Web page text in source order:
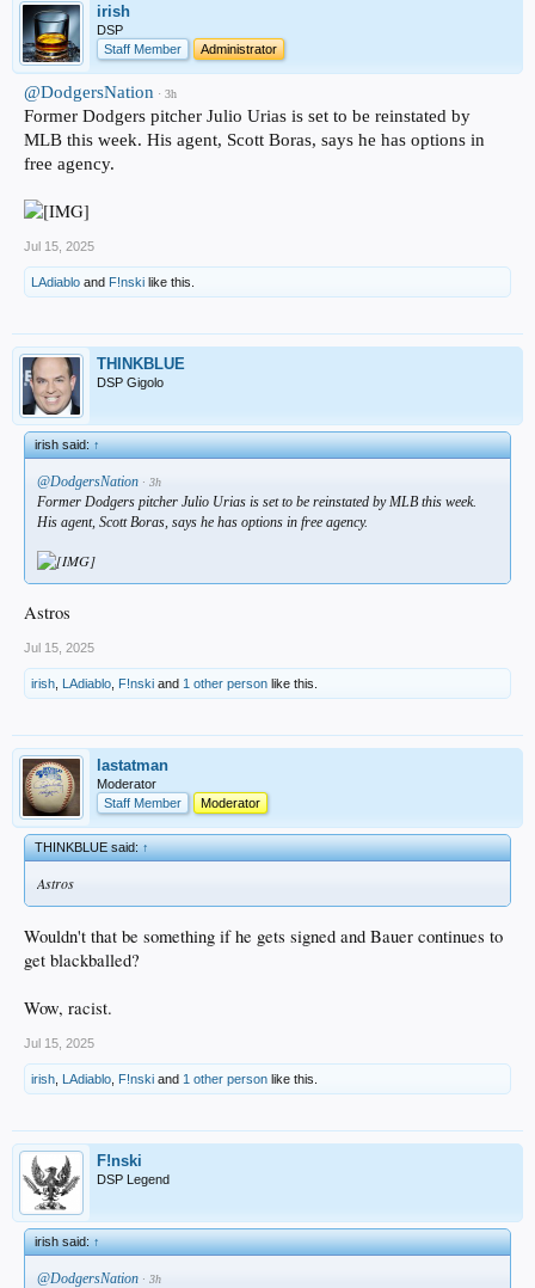
irish
DSP
Staff Member
Administrator
@DodgersNation · 3h
Former Dodgers pitcher Julio Urias is set to be reinstated by
MLB this week. His agent, Scott Boras, says he has options in
free agency.
Jul 15, 2025
LAdiablo and F!nski like this.
THINKBLUE
DSP Gigolo
irish said:↑
@DodgersNation · 3h
Former Dodgers pitcher Julio Urias is set to be reinstated by MLB this week.
His agent, Scott Boras, says he has options in free agency.
Astros
Jul 15, 2025
irish LAdiablo F!nski and 1 other person like this.
lastatman
Moderator
Staff Member
Moderator
THINKBLUE said:↑
Astros
Wouldn't that be something if he gets signed and Bauer continues to
get blackballed?
Wow, racist.
Jul 15, 2025
irish LAdiablo F!nski and 1 other person like this.
F!nski
DSP Legend
irish said:↑
@DodgersNation · 3h